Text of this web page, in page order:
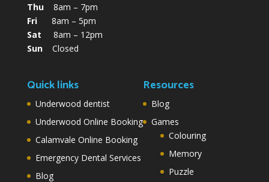
Thu8am – 7pm
Fri8am – 5pm
Sat 8am – 12pm
SunClosed
Quick links
Underwood dentist
Underwood Online Booking
Calamvale Online Booking
Emergency Dental Services
Blog
Resources
Blog
Games
Colouring
Memory
Puzzle